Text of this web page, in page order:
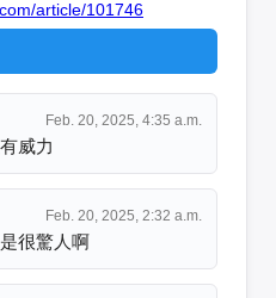
article/101746
Feb. 20, 2025, 4:35 a.m.
威力
Feb. 20, 2025, 2:32 a.m.
很驚人啊